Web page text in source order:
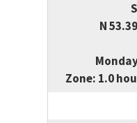
N
Zone: 1.0